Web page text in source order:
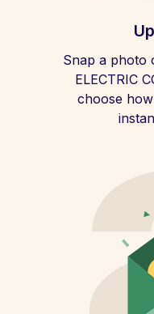
Snap a photo
ELECTRIC
choose